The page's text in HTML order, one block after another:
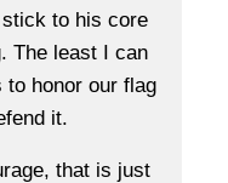
to his core
The least I can
to honor our flag
it.
that is just